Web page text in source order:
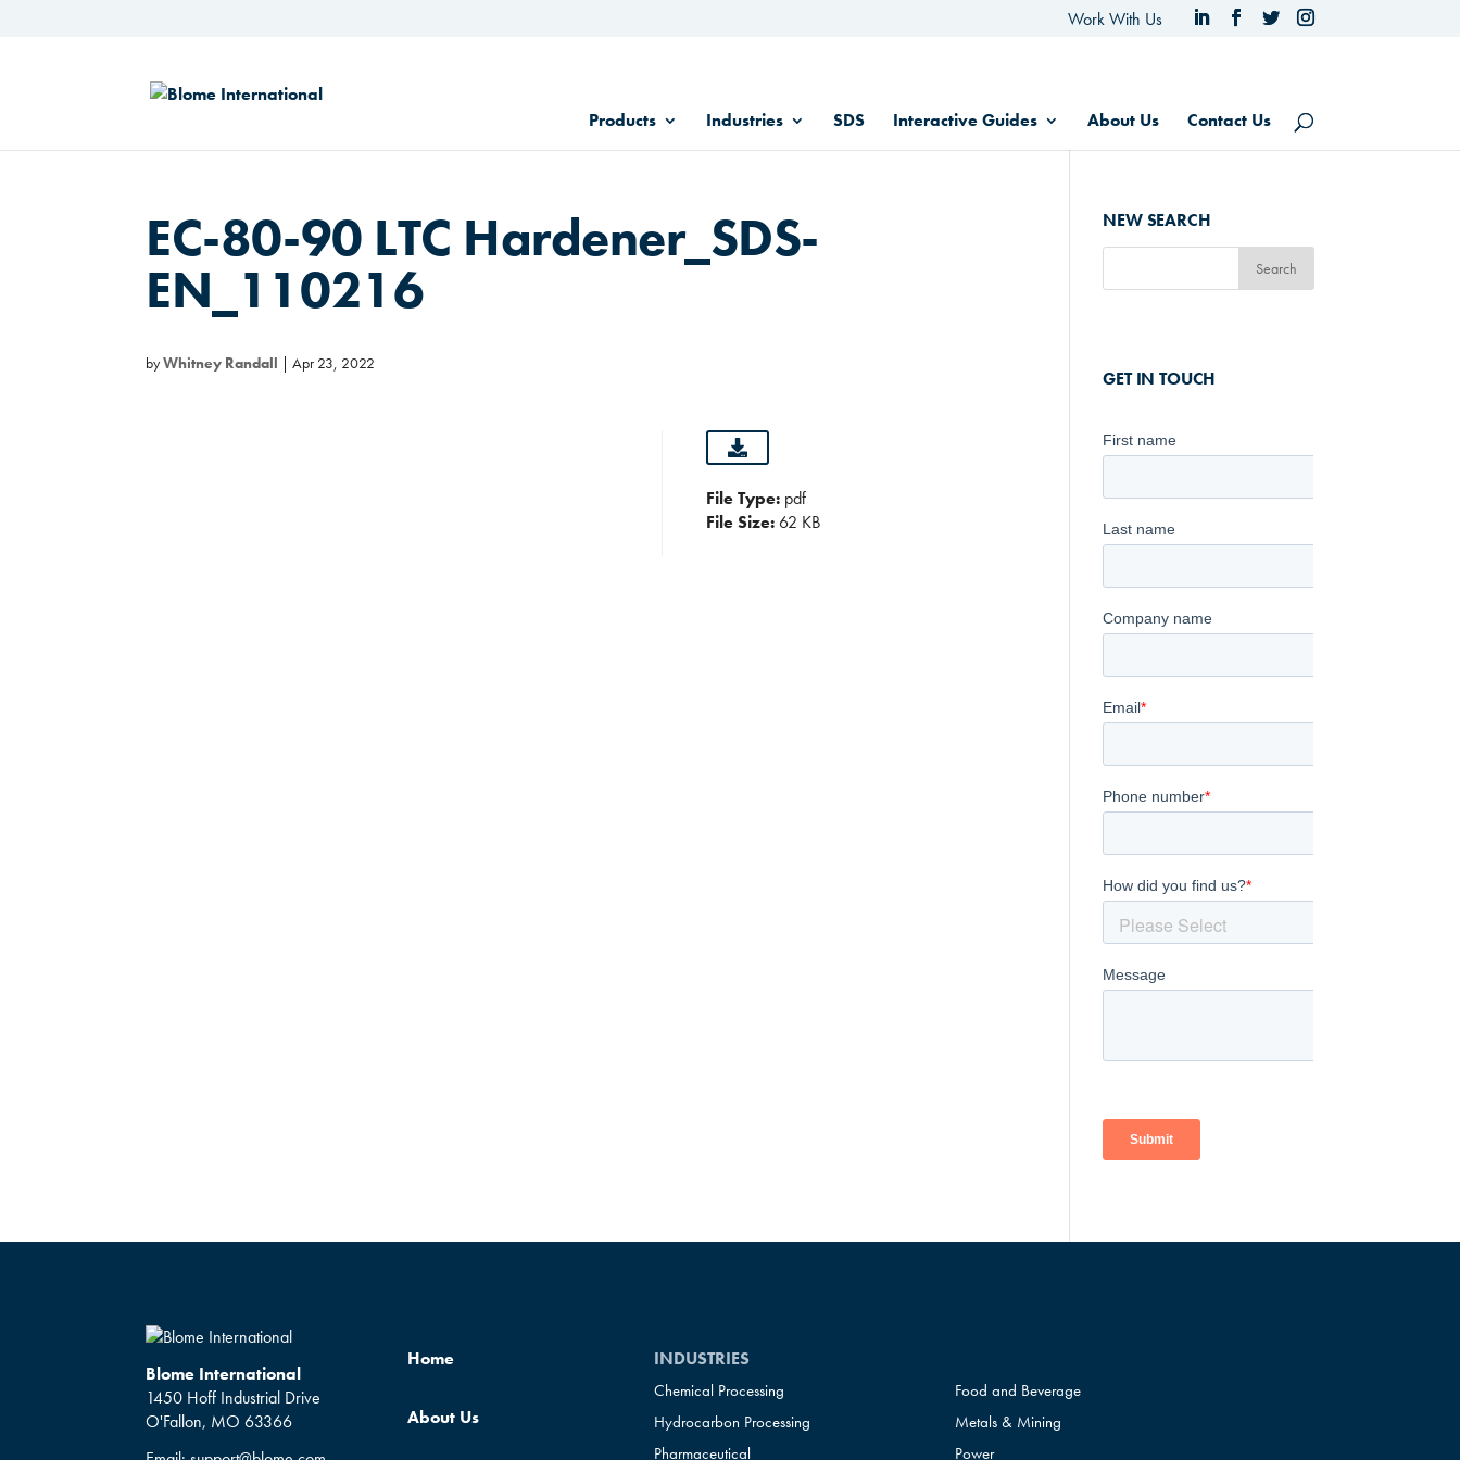
Work With Us
Products Industries SDS Interactive Guides About Us Contact Us
EC-80-90 LTC Hardener_SDS-
EN_110216
byWhitney Randall |Apr 23, 2022
File Type: pdf
File Size:62 KB
NEW SEARCH
GET IN TOUCH
Blome International
1450 Hoff Industrial Drive
O'Fallon, MO 63366
Home
About Us
INDUSTRIES
Chemical Processing
Food and Beverage
Hydrocarbon Processing
Metals & Mining
Pharmaceutical
Power